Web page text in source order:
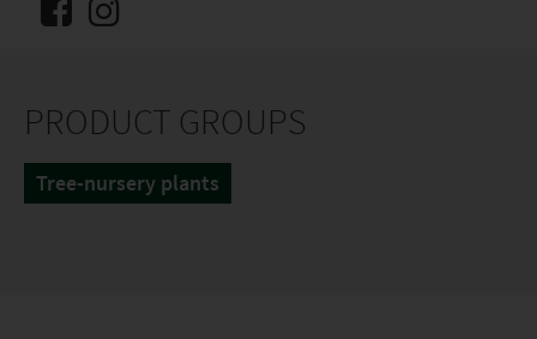
PRODUCT GROUPS
Tree-nursery plants